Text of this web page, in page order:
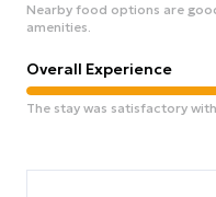
Nearby food options are
amenities.
Overall Experience
The stay was satisfactory